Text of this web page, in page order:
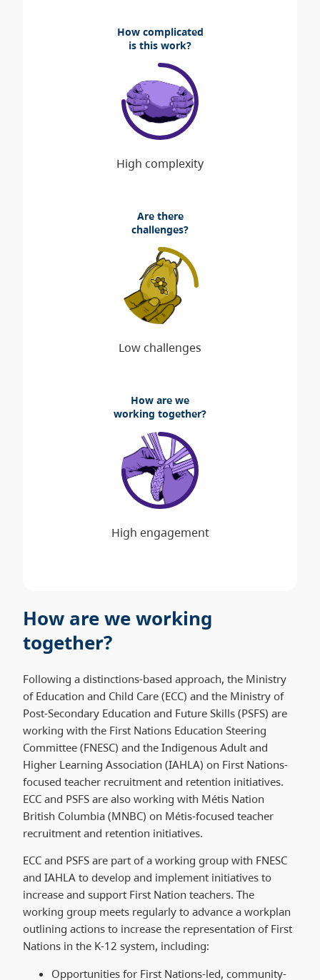
How complicated
is this work?
Are there
challenges?
How are we
working together?
How are we working
together?
Following a distinctions-based approach, the Ministry
of Education and Child Care (ECC) and the Ministry of
Post-Secondary Education and Future Skills (PSFS) are
working with the First Nations Education Steering
Committee (FNESC) and the Indigenous Adult and
Higher Learning Association (IAHLA) on First Nations-
focused teacher recruitment and retention initiatives.
ECC and PSFS are also working with Métis Nation
British Columbia (MNBC) on Métis-focused teacher
recruitment and retention initiatives.
ECC and PSFS are part of a working group with FNESC
and IAHLA to develop and implement initiatives to
increase and support First Nation teachers. The
working group meets regularly to advance a workplan
outlining actions to increase the representation of First
Nations in the K-12 system, including:
Opportunities for First Nations-led, community-